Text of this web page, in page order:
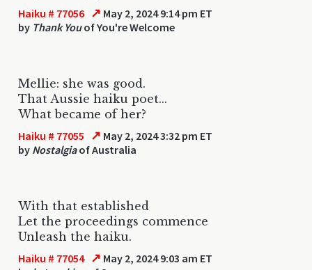
Haiku # 77056 ↗ May 2, 2024 9:14 pm ET
by Thank Youof You're Welcome
Mellie: she was good.
That Aussie haiku poet...
What became of her?
Haiku # 77055 ↗ May 2, 2024 3:32 pm ET
by Nostalgiaof Australia
With that established
Let the proceedings commence
Unleash the haiku.
Haiku # 77054 ↗ May 2, 2024 9:03 am ET